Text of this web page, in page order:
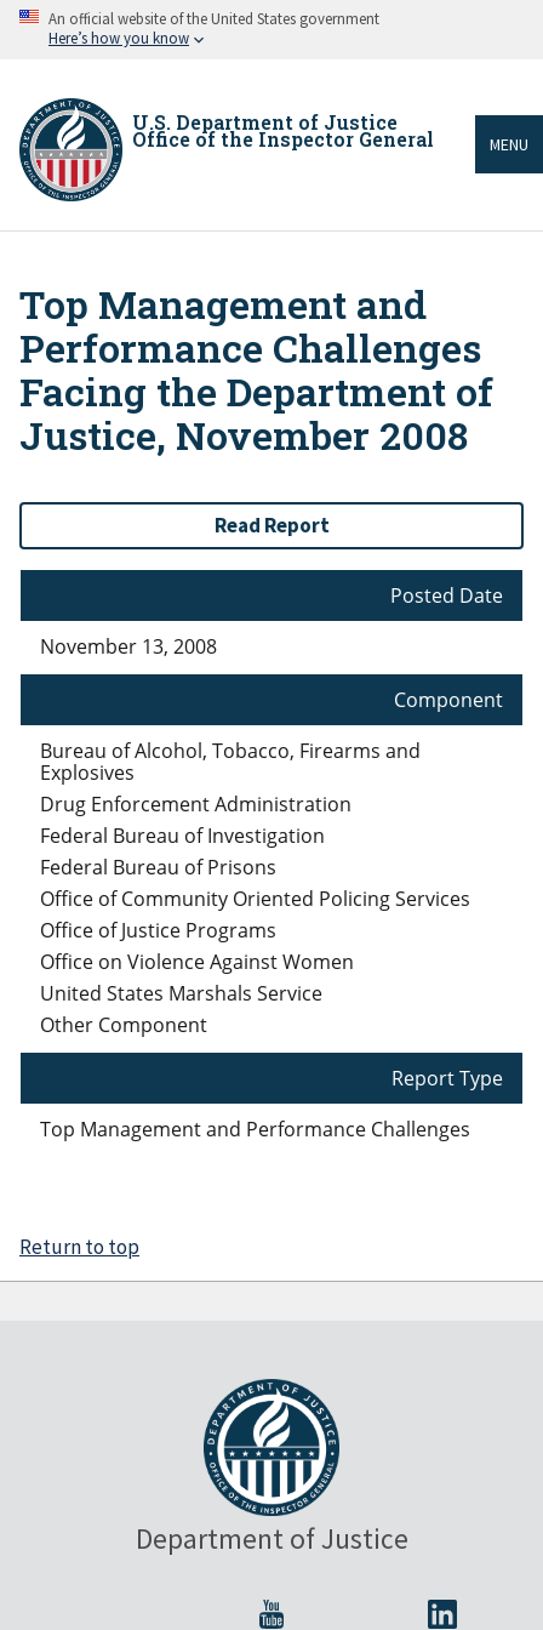
Skip An official website of the United States government
Here’s how you know
U.S. Department of Justice
Office of the Inspector General MENU
Breadcrumb
Top Management and
Performance Challenges
Facing the Department of
Justice, November 2008
Read Report
Posted Date
November 13, 2008
Component
Bureau of Alcohol, Tobacco, Firearms and
Explosives
Drug Enforcement Administration
Federal Bureau of Investigation
Federal Bureau of Prisons
Office of Community Oriented Policing Services
Office of Justice Programs
Office on Violence Against Women
United States Marshals Service
Other Component
Report Type
Top Management and Performance Challenges
Return to top
Department of Justice